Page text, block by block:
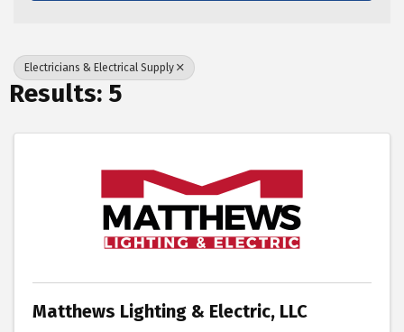
Electricians & Electrical Supply
Results: 5
Matthews Lighting & Electric, LLC